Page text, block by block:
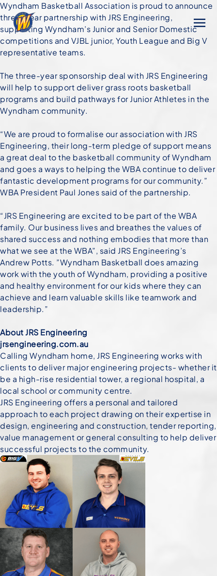
Wyndham Basketball Association is proud to announce
three-year partnership with JRS Engineering,
supporting Wyndham’s Junior and Senior Domestic
competitions and VJBL junior, Youth League and Big V
representative teams.
The three-year sponsorship deal with JRS Engineering
will help to support deliver grass roots basketball
programs and build pathways for Junior Athletes in the
Wyndham community.
“We are proud to formalise our association with JRS
Engineering, their long-term pledge of support means
a great deal to the basketball community of Wyndham
and goes a ways to helping the WBA continue to deliver
fantastic development programs for our community.”
WBA President Paul Jones said of the partnership.
“JRS Engineering are excited to be part of the WBA
family. Our business lives and breathes the values of
shared success and nothing embodies that more than
what we see at the WBA”, said JRS Engineering’s
Andrew Potts. ”Wyndham Basketball does amazing
work with the youth of Wyndham, providing a positive
and healthy environment for our kids where they can
achieve and learn valuable skills like teamwork and
leadership.”
About JRS Engineering
jrsengineering.com.au
Calling Wyndham home, JRS Engineering works with
clients to deliver major engineering projects- whether it
be a high-rise residential tower, a regional hospital, a
local school or community centre.
JRS Engineering offers a personal and tailored
approach to each project drawing on their expertise in
design, engineering and construction, tender reporting,
value management or general consulting to help deliver
successful projects to the community.